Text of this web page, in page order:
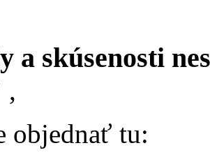
a skúsenosti
,
objednať tu: